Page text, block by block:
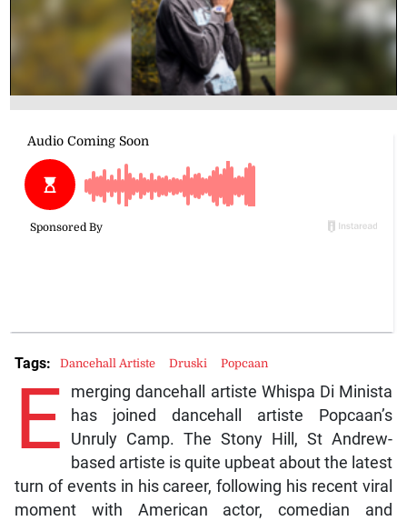
E
merging dancehall artiste Whispa Di Minista
has joined dancehall artiste Popcaan’s
Unruly Camp. The Stony Hill, St Andrew-
based artiste is quite upbeat about the latest
turn of events in his career, following his recent viral
moment with American actor, comedian and
Tags: Dancehall Artiste Druski Popcaan